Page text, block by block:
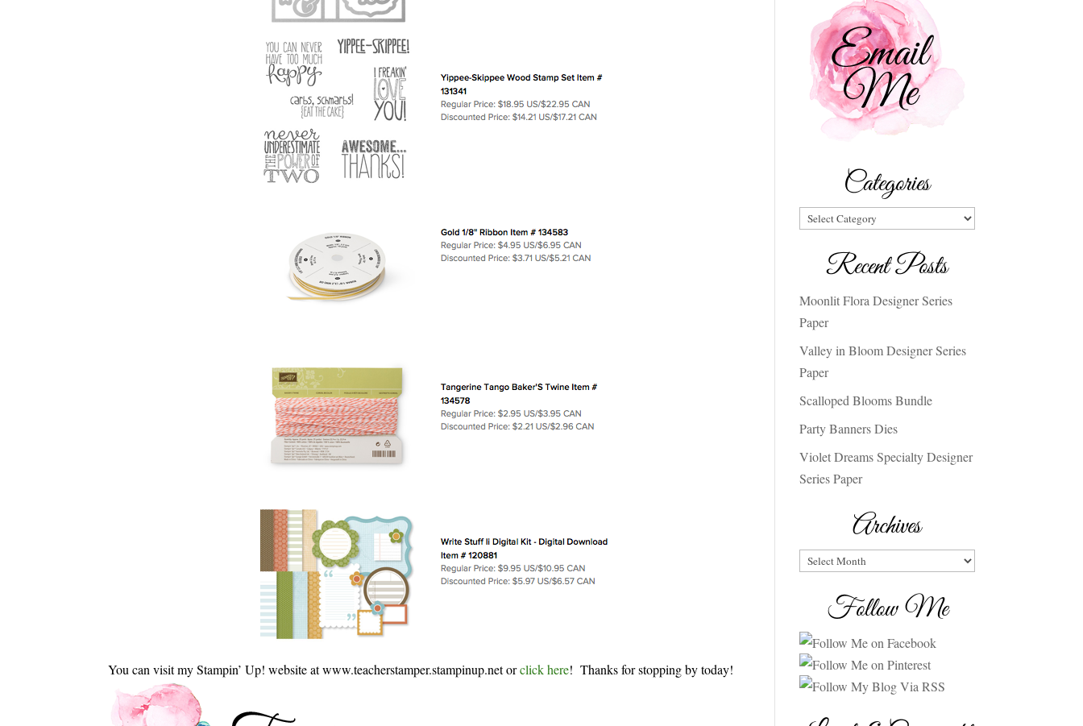
You can visit my Stampin’ Up! website at www.teacherstamper.stampinup.net orclick here! Thanks for stopping by today!
Categories
Categories
Recent Posts
Moonlit Flora Designer Series
Paper
Valley in Bloom Designer Series
Paper
Scalloped Blooms Bundle
Party Banners Dies
Violet Dreams Specialty Designer
Series Paper
Archives
Archives
Follow Me